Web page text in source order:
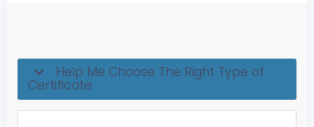
Help Me Choose The Right Type of
Certificate